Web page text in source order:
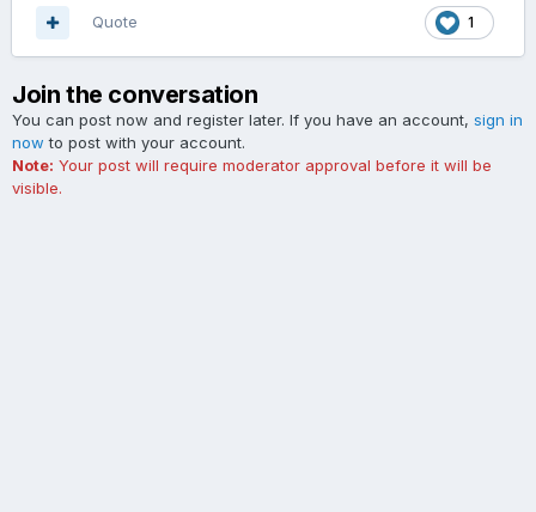
1
Quote
Join the conversation
You can post now and register later. If you have an account, sign in
now to post with your account.
Note: Your post will require moderator approval before it will be
visible.